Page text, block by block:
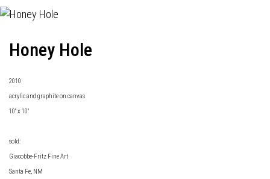
Honey Hole
2010
acrylic and graphite on canvas
10" x 10"
sold:
Giacobbe-Fritz Fine Art
Santa Fe, NM